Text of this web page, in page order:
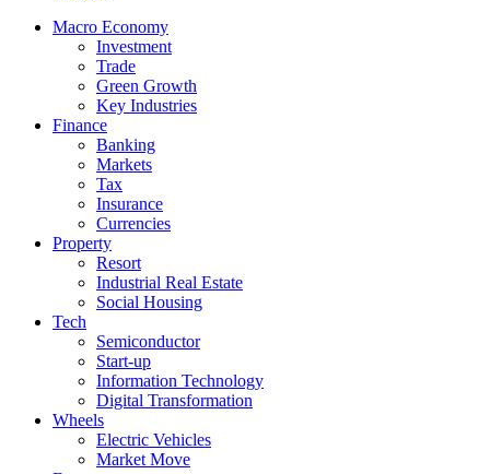
Macro Economy
Investment
Trade
Green Growth
Key Industries
Finance
Banking
Markets
Tax
Insurance
Currencies
Property
Resort
Industrial Real Estate
Social Housing
Tech
Semiconductor
Start-up
Information Technology
Digital Transformation
Wheels
Electric Vehicles
Market Move